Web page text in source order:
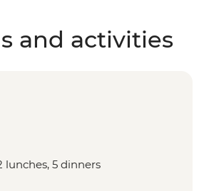
and activities
lunches, 5 dinners